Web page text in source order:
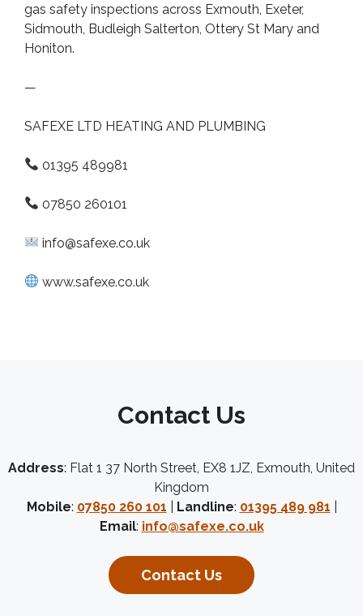
gas safety inspections across Exmouth, Exeter,
Sidmouth, Budleigh Salterton, Ottery St Mary and
Honiton.
—
SAFEXE LTD HEATING AND PLUMBING
01395 489981
07850 260101
info@safexe.co.uk
www.safexe.co.uk
Contact Us
Address: Flat 1 37 North Street, EX8 1JZ, Exmouth, United
Kingdom
Mobile: 07850 260 101 Landline: 01395 489 981
Email: info@safexe.co.uk
Contact Us